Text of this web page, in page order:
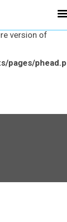
- assumed
version of
pages/